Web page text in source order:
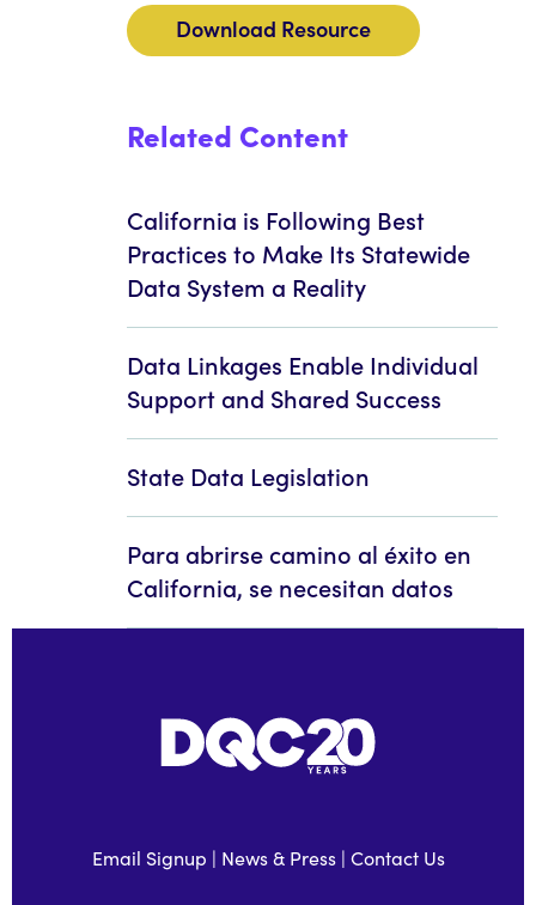
Download Resource
Related Content
California is Following Best
Practices to Make Its Statewide
Data System a Reality
Data Linkages Enable Individual
Support and Shared Success
State Data Legislation
Para abrirse camino al éxito en
California, se necesitan datos
Email Signup | News & Press| Contact Us